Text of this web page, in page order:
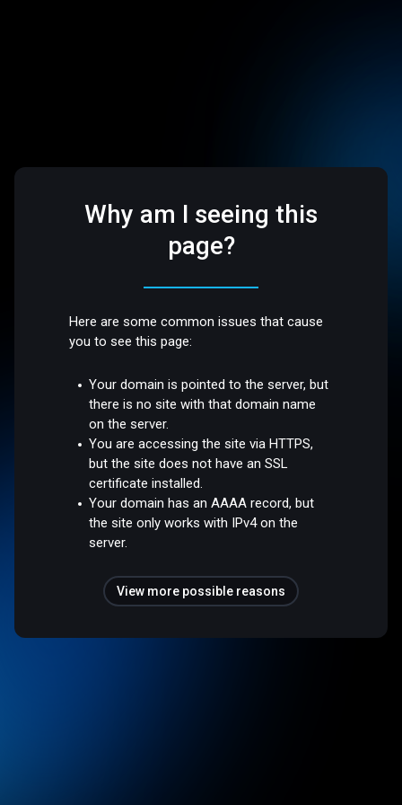
Why am I seeing this
page?
Here are some common issues that cause
you to see this page:
Your domain is pointed to the server, but
there is no site with that domain name
on the server.
You are accessing the site via HTTPS,
but the site does not have an SSL
certificate installed.
Your domain has an AAAA record, but
the site only works with IPv4 on the
server.
View more possible reasons